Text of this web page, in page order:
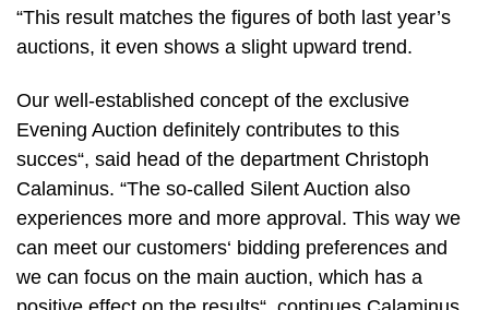
“This result matches the figures of both last year’s
auctions, it even shows a slight upward trend.
Our well-established concept of the exclusive
Evening Auction definitely contributes to this
succes“, said head of the department Christoph
Calaminus. “The so-called Silent Auction also
experiences more and more approval. This way we
can meet our customers‘ bidding preferences and
we can focus on the main auction, which has a